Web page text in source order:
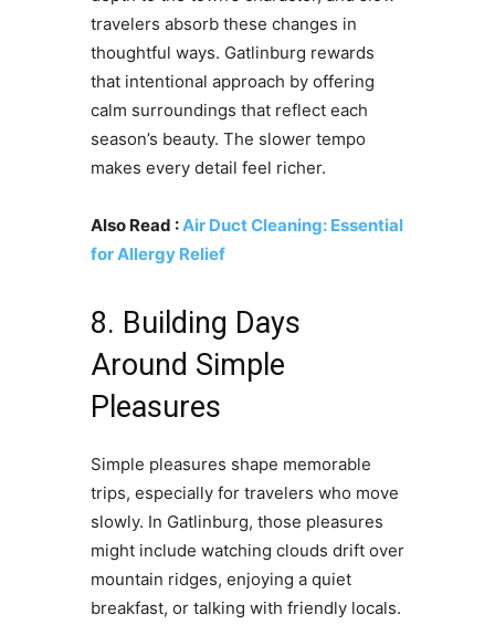
travelers absorb these changes in
thoughtful ways. Gatlinburg rewards
that intentional approach by offering
calm surroundings that reflect each
season’s beauty. The slower tempo
makes every detail feel richer.
Also Read :Air Duct Cleaning: Essential
for Allergy Relief
8. Building Days
Around Simple
Pleasures
Simple pleasures shape memorable
trips, especially for travelers who move
slowly. In Gatlinburg, those pleasures
might include watching clouds drift over
mountain ridges, enjoying a quiet
breakfast, or talking with friendly locals.